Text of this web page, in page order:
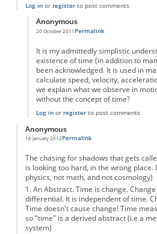
Log inor registerto post comments
Anonymous
20 October 2011 Permalink
It is my admittedly simplistic
existence of time (in addition to
been acknowledged. It is used in
calculate speed, velocity,
we explain what we observe in
without the concept of time?
Log inor registerto post comments
Anonymous
16 January 2012Permalink
The chasing for shadows that gets
is looking too hard, in the wrong place.
physics, not math, and not cosmology)
1. An Abstract. Time is change.
differential. It is independent of time.
Time doesn't cause change! Time
so "time" is a derived abstract (i.e a
system)